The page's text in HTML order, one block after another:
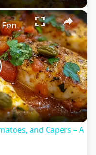
×
Cod Fish Fillets with Fennel, Tomatoes, and Capers – A Flavorful Mediterranean Dish
and Capers – A